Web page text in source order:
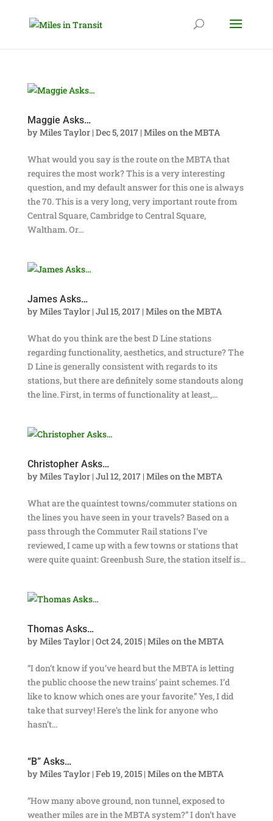
Maggie Asks…
byMiles Taylor| Dec 5, 2017| Miles on the MBTA
What would you say is the route on the MBTA that
requires the most work? This is a very interesting
question, and my default answer for this one is always
the 70. This is a very long, very important route from
Central Square, Cambridge to Central Square,
Waltham. Or...
James Asks…
byMiles Taylor| Jul 15, 2017| Miles on the MBTA
What do you think are the best D Line stations
regarding functionality, aesthetics, and structure? The
D Line is generally consistent with regards to its
stations, but there are definitely some standouts along
the line. First, in terms of functionality at least,...
Christopher Asks…
byMiles Taylor| Jul 12, 2017| Miles on the MBTA
What are the quaintest towns/commuter stations on
the lines you have seen in your travels? Based on a
pass through the Commuter Rail stations I’ve
reviewed, I came up with a few towns or stations that
were quite quaint: Greenbush Sure, the station itself is...
Thomas Asks…
byMiles Taylor| Oct 24, 2015| Miles on the MBTA
“I don’t know if you’ve heard but the MBTA is letting
the public choose the new trains’ paint schemes. I’d
like to know which ones are your favorite.” Yes, I did
take that survey! Here’s the link for anyone who
hasn’t...
“B” Asks…
byMiles Taylor| Feb 19, 2015| Miles on the MBTA
“How many above ground, non tunnel, exposed to
weather miles are in the MBTA system?” I don’t have